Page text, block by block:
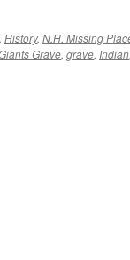
, History, N.H. Missing
Grave, grave, Indian